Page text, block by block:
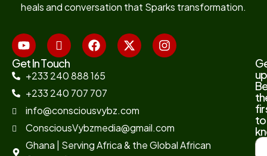
heals and conversation that Sparks transformation.
Get In Touch
+233 240 888 165
+233 240 707 707
info@consciousvybz.com
ConsciousVybzmedia@gmail.com
Ghana | Serving Africa & the Global African
to